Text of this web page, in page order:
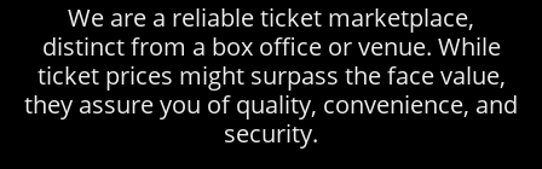
We are a reliable ticket marketplace,
distinct from a box office or venue. While
ticket prices might surpass the face value,
they assure you of quality, convenience, and
security.